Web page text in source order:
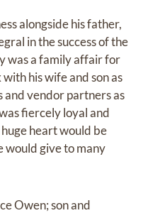
alongside his father,
in the success of the
was a family affair for
his wife and son as
and vendor partners as
fiercely loyal and
heart would be
would give to many
Owen; son and